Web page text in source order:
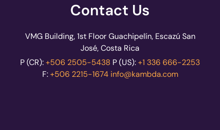
Contact Us
VMG Building, 1st Floor Guachipelín, Escazú San
José, Costa Rica
P (CR):+506 2505-5438 P (US):+1 336 666-2253
F:+506 2215-1674 info@kambda.com